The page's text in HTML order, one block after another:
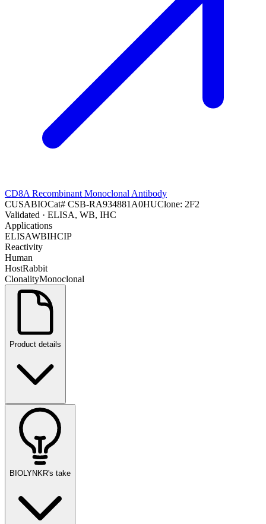
CD8A Recombinant Monoclonal Antibody
CUSABIOCat# CSB-RA934881A0HUClone: 2F2
Validated · ELISA, WB, IHC
Applications
ELISAWBIHCIP
Reactivity
Human
HostRabbit
ClonalityMonoclonal
Product details
BIOLYNKR's take